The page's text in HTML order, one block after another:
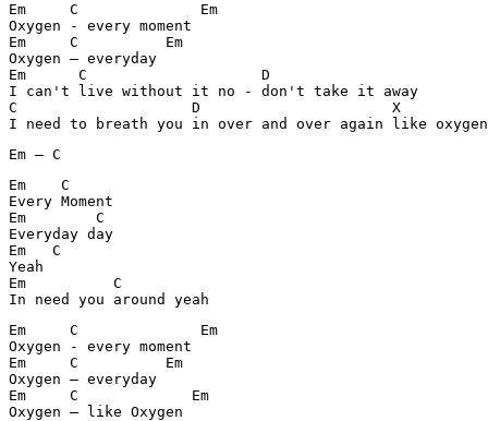
Em     C              Em
Oxygen - every moment
Em     C          Em
Oxygen – everyday
Em	C	             D
I can't live without it no - don't take it away
C		     D			    X
I need to breath you in over and over again like oxygen
Em – C
Em    C
Every Moment
Em	  C
Everyday day
Em   C
Yeah
Em	    C
In need you around yeah
Em     C	      Em
Oxygen - every moment
Em     C          Em
Oxygen – everyday
Em     C	     Em
Oxygen – like Oxygen